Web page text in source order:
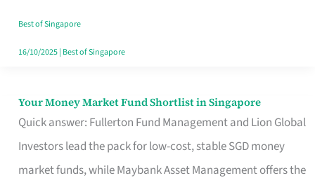
Best of Singapore
16/10/2025| Best of Singapore
Your Money Market Fund Shortlist in Singapore
Quick answer: Fullerton Fund Management and Lion Global
Investors lead the pack for low-cost, stable SGD money
market funds, while Maybank Asset Management offers the
Your
Money